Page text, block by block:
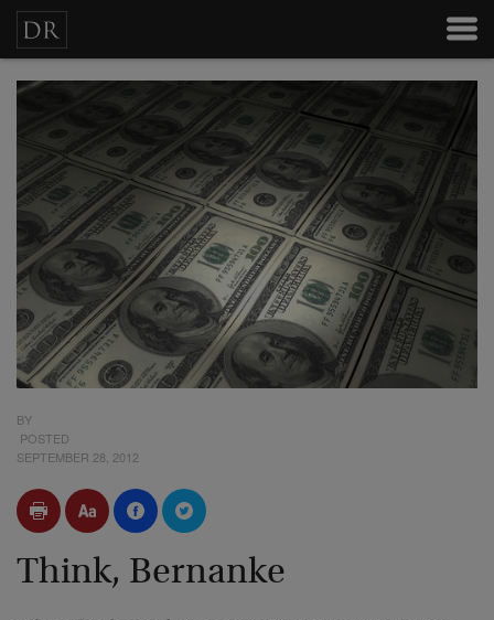
BY
POSTED
SEPTEMBER 28, 2012
Think, Bernanke